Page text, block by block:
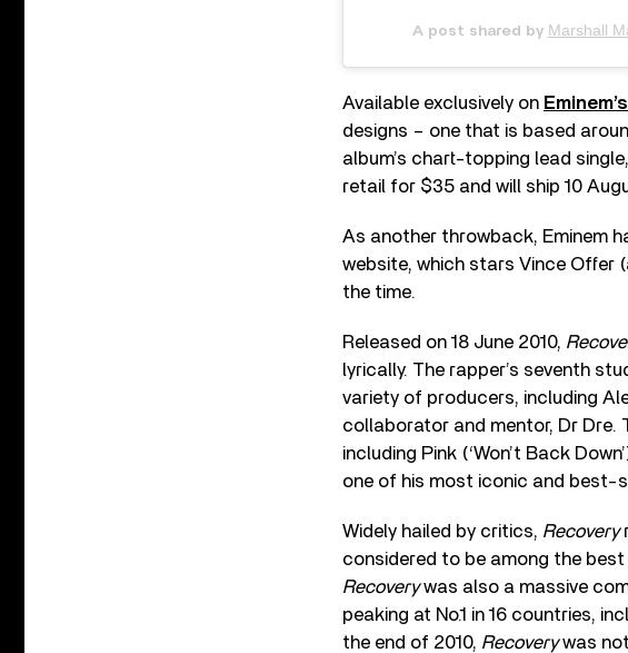
A post shared by Marshall
Available exclusively on
designs – one that is based
album’s chart-topping lead
retail for $35 and will ship 10
As another throwback, Eminem
website, which stars Vince Offer
the time.
Released on 18 June 2010,
lyrically. The rapper’s seventh
variety of producers, including
collaborator and mentor, Dr Dre.
including Pink (‘Won’t Back
one of his most iconic and best-
Widely hailed by critics, Recovery
considered to be among the
Recoverywas also a massive
peaking at No.1 in 16 countries,
the end of 2010, Recoverywas